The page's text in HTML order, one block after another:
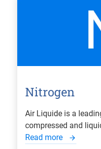
Nitrogen
Air Liquide is a
compressed and
Read more